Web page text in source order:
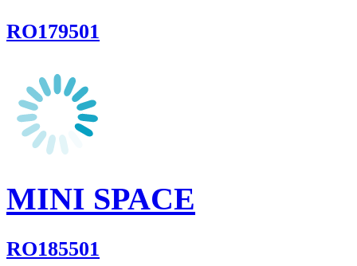
RO179501
MINI SPACE
RO185501